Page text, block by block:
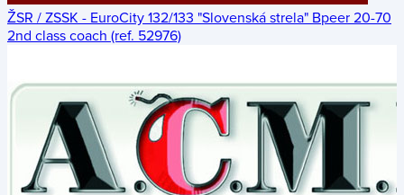
ŽSR / ZSSK - EuroCity 132/133 "Slovenská strela" Bpeer 20-70
2nd class coach (ref. 52976)